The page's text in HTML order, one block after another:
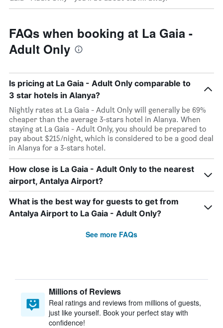
FAQs when booking at La Gaia -
Adult Only
Is pricing at La Gaia - Adult Only comparable to
3 star hotels in Alanya?
Nightly rates at La Gaia - Adult Only will generally be 69%
cheaper than the average 3-stars hotel in Alanya. When
staying at La Gaia - Adult Only, you should be prepared to
pay about $215/night, which is considered to be a good deal
in Alanya for a 3-stars hotel.
How close is La Gaia - Adult Only to the nearest
airport, Antalya Airport?
What is the best way for guests to get from
Antalya Airport to La Gaia - Adult Only?
See more FAQs
Millions of Reviews
Real ratings and reviews from millions of guests,
just like yourself. Book your perfect stay with
confidence!